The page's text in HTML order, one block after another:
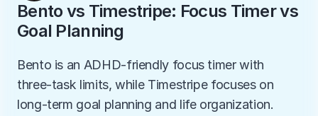
Bento vs Timestripe: Focus Timer vs
Goal Planning
Bento is an ADHD-friendly focus timer with
three-task limits, while Timestripe focuses on
long-term goal planning and life organization.